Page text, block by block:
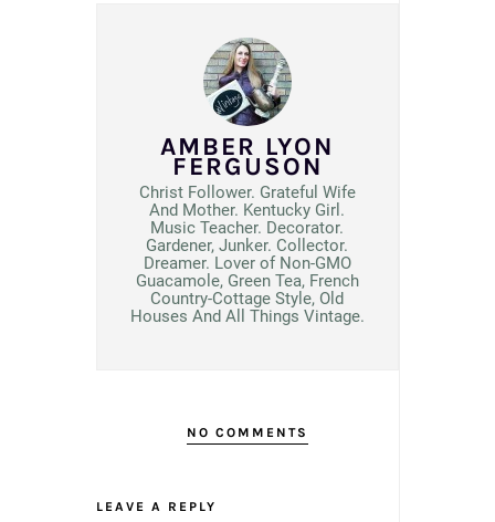
AMBER LYON
FERGUSON
Christ Follower. Grateful Wife
And Mother. Kentucky Girl.
Music Teacher. Decorator.
Gardener, Junker. Collector.
Dreamer. Lover of Non-GMO
Guacamole, Green Tea, French
Country-Cottage Style, Old
Houses And All Things Vintage.
NO COMMENTS
LEAVE A REPLY